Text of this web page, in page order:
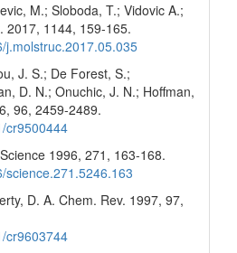
M.; Sloboda, T.; Vidovic A.;
2017, 1144, 159-165.
j.molstruc.2017.05.035
J. S.; De Forest, S.;
D. N.; Onuchic, J. N.; Hoffman,
96, 2459-2489.
cr9500444
1996, 271, 163-168.
science.271.5246.163
D. A. Chem. Rev. 1997, 97,
cr9603744